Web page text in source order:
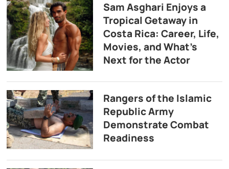
Sam Asghari Enjoys a
Tropical Getaway in
Costa Rica: Career, Life,
Movies, and What’s
Next for the Actor
Rangers of the Islamic
Republic Army
Demonstrate Combat
Readiness